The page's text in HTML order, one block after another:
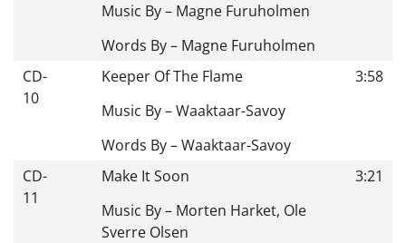
Music By – Magne Furuholmen
Words By – Magne Furuholmen
CD-
10
Keeper Of The Flame
Music By –Waaktaar-Savoy
Words By –Waaktaar-Savoy
3:58
CD-
11
Make It Soon
Music By – Morten Harket, Ole
Sverre Olsen
3:21